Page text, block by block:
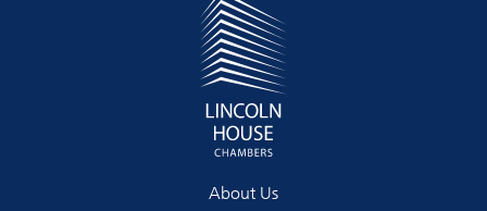
About Us